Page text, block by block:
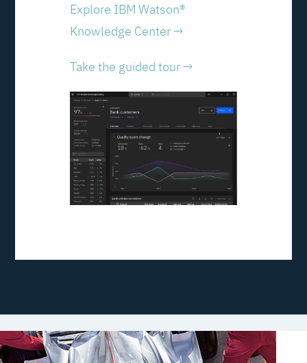
Explore IBM Watson®
Knowledge Center →
Take the guided tour →